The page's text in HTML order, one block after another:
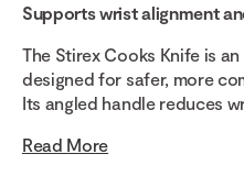
Supports wrist alignment
The Stirex Cooks Knife is
designed for safer, more
Its angled handle reduces
Read More